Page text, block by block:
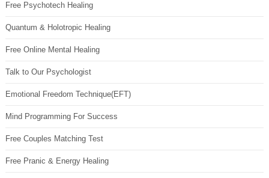
Free Psychotech Healing
Quantum & Holotropic Healing
Free Online Mental Healing
Talk to Our Psychologist
Emotional Freedom Technique(EFT)
Mind Programming For Success
Free Couples Matching Test
Free Pranic & Energy Healing